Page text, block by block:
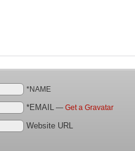
*NAME
*EMAIL — Get a Gravatar
Website URL